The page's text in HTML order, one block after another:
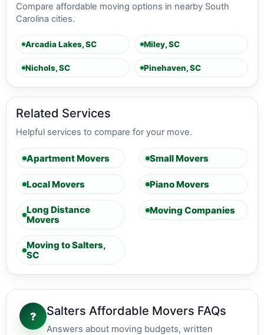
Compare affordable moving options in nearby South
Carolina cities.
Arcadia Lakes, SC Miley, SC
Nichols, SC Pinehaven, SC
Related Services
Helpful services to compare for your move.
Apartment Movers Small Movers
Local Movers Piano Movers
Long Distance
Movers
Moving Companies
Moving to Salters,
SC
? Salters Affordable Movers FAQs
Answers about moving budgets, written